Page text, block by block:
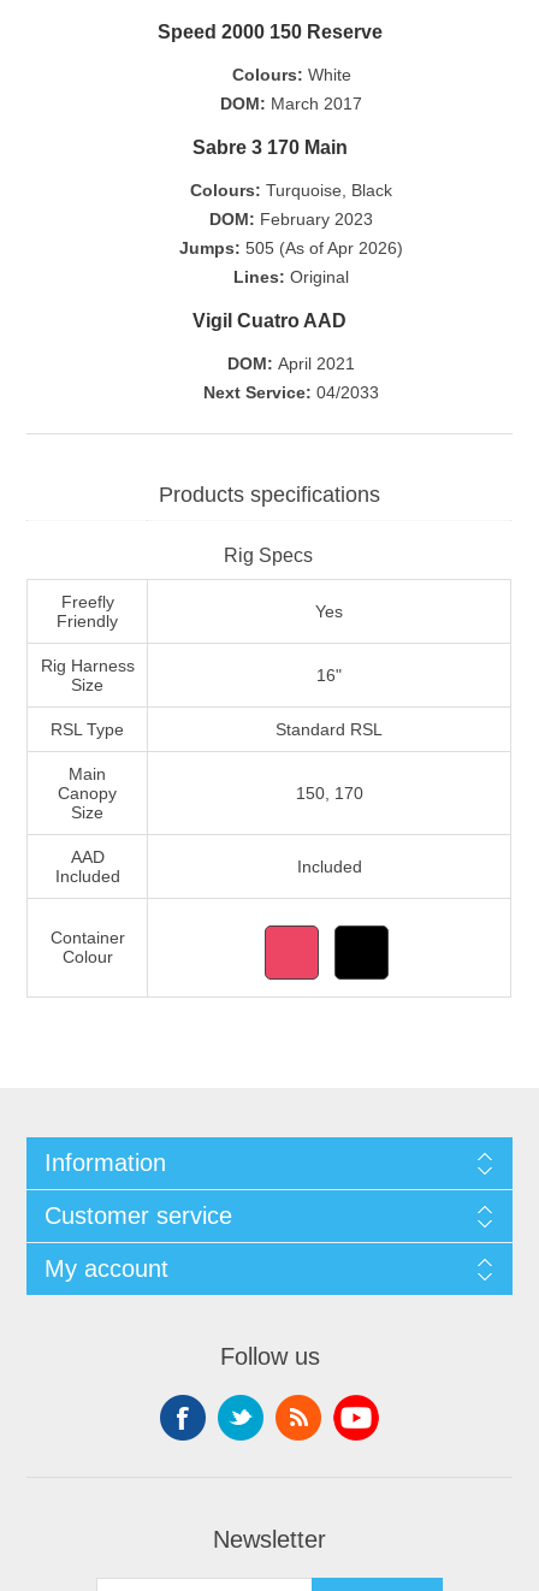
Speed 2000 150 Reserve
Colours: White
DOM: March 2017
Sabre 3 170 Main
Colours: Turquoise, Black
DOM: February 2023
Jumps: 505 (As of Apr 2026)
Lines: Original
Vigil Cuatro AAD
DOM: April 2021
Next Service: 04/2033
Products specifications
Rig Specs
Freefly
Friendly
Yes
Rig Harness
Size
16"
RSL Type Standard RSL
Main
Canopy
Size
150, 170
AAD
Included
Included
Container
Colour
Information
Customer service
My account
Follow us
Newsletter